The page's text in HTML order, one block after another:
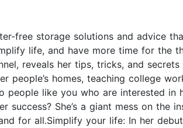
free storage solutions and advice
life, and have more time for the
reveals her tips, tricks, and
people’s homes, teaching college
people like you who are interested
success? She’s a giant mess on
for all.Simplify your life: In her